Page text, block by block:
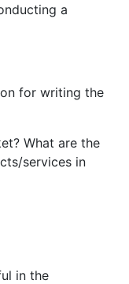
a
for writing the
What are the
services in
in the